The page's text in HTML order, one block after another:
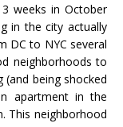
weeks in October
in the city actually
DC to NYC several
neighborhoods to
being shocked
apartment in the
This neighborhood